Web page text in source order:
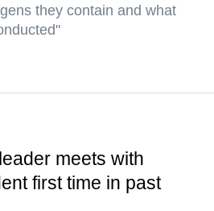
they contain and what
meets with
first time in past